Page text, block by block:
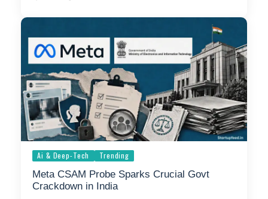
Ai & Deep-Tech Trending
Meta CSAM Probe Sparks Crucial Govt
Crackdown in India